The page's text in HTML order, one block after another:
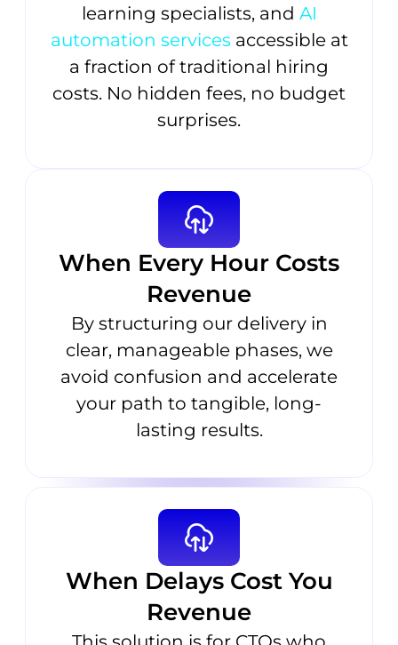
learning specialists, and AI
automation services accessible at
a fraction of traditional hiring
costs. No hidden fees, no budget
surprises.
When Every Hour Costs
Revenue
By structuring our delivery in
clear, manageable phases, we
avoid confusion and accelerate
your path to tangible, long-
lasting results.
When Delays Cost You
Revenue